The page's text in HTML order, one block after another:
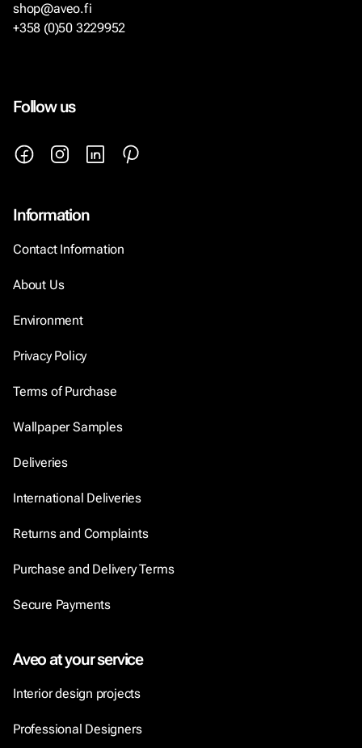
shop@aveo.fi
+358 (0)50 3229952
Follow us
Information
Contact Information
About Us
Environment
Privacy Policy
Terms of Purchase
Wallpaper Samples
Deliveries
International Deliveries
Returns and Complaints
Purchase and Delivery Terms
Secure Payments
Aveo at your service
Interior design projects
Professional Designers